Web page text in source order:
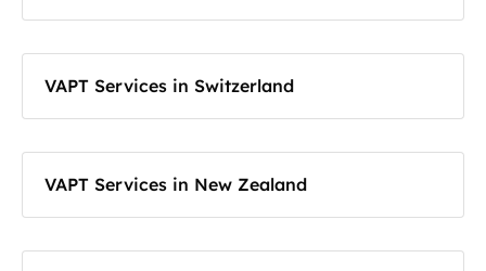
VAPT Services in Switzerland
VAPT Services in New Zealand